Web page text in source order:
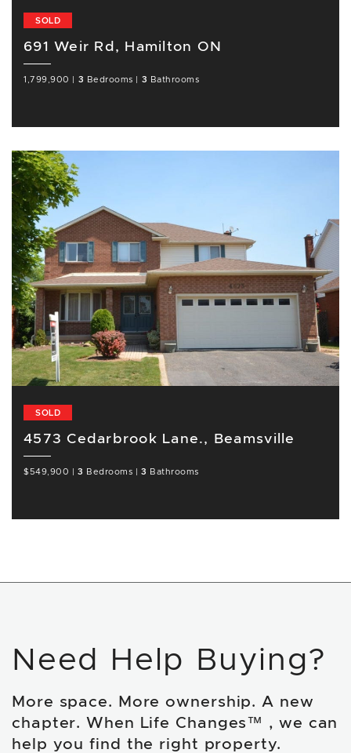
SOLD
691 Weir Rd, Hamilton ON
1,799,900 3 Bedrooms 3 Bathrooms
SOLD
4573 Cedarbrook Lane., Beamsville
$549,900 3 Bedrooms |3 Bathrooms
Need Help Buying?
More space. More ownership. A new
chapter. When Life Changes™ , we can
help you find the right property.